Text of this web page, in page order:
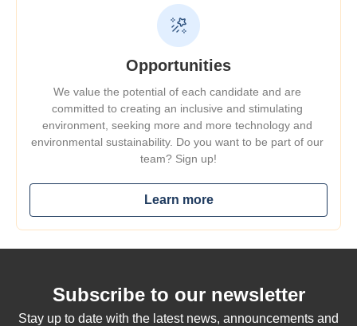
Opportunities
We value the potential of each candidate and are
committed to creating an inclusive and stimulating
environment, seeking more and more technology and
environmental sustainability. Do you want to be part of our
team? Sign up!
Learn more
Subscribe to our newsletter
Stay up to date with the latest news, announcements and